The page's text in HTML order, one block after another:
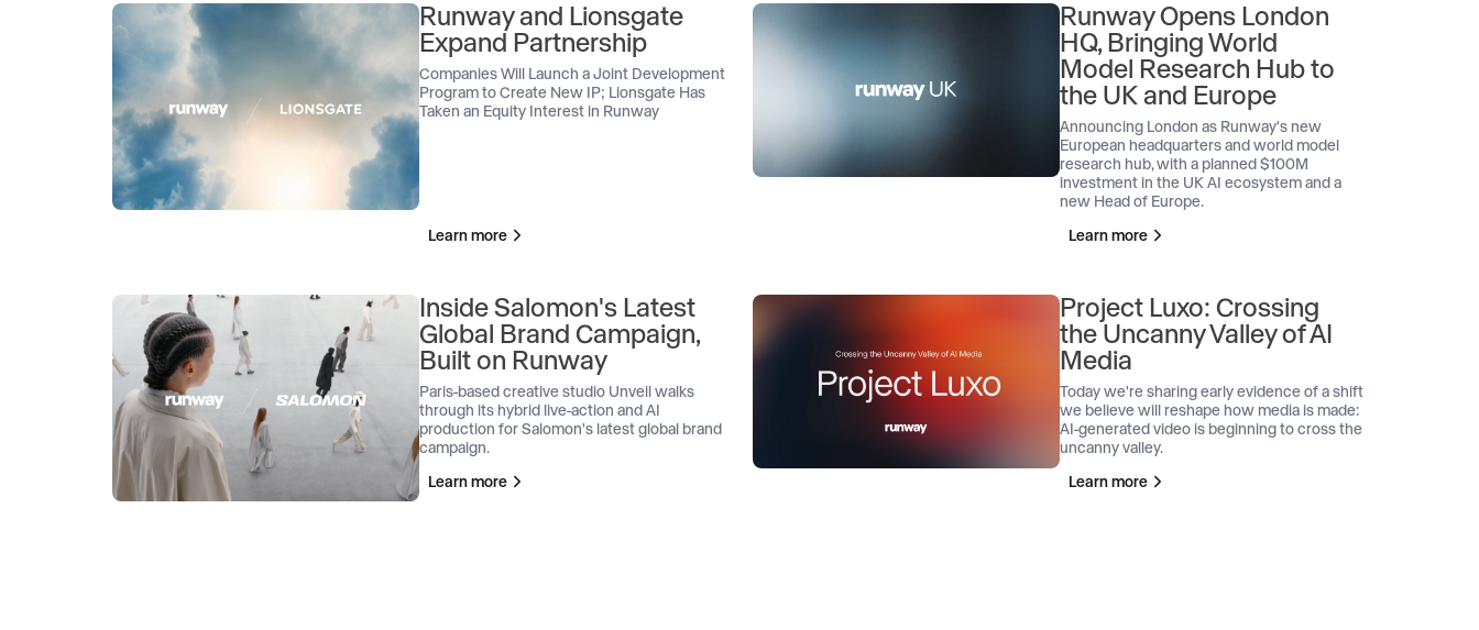
Runway and Lionsgate
Expand Partnership
Companies Will Launch a Joint Development
Program to Create New IP; Lionsgate Has
Taken an Equity Interest in Runway
Learn more
Runway Opens London
HQ, Bringing World
Model Research Hub to
the UK and Europe
Announcing London as Runway's new
European headquarters and world model
research hub, with a planned $100M
investment in the UK AI ecosystem and a
new Head of Europe.
Learn more
Inside Salomon's Latest
Global Brand Campaign,
Built on Runway
Paris-based creative studio Unveil walks
through its hybrid live-action and AI
production for Salomon's latest global brand
campaign.
Learn more
Project Luxo: Crossing
the Uncanny Valley of AI
Media
Today we're sharing early evidence of a shift
we believe will reshape how media is made:
AI-generated video is beginning to cross the
uncanny valley.
Learn more